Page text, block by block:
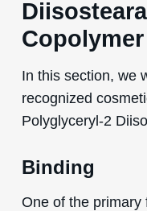
Copolymer
In this section, we
recognized
Polyglyceryl-2
Binding
One of the primary